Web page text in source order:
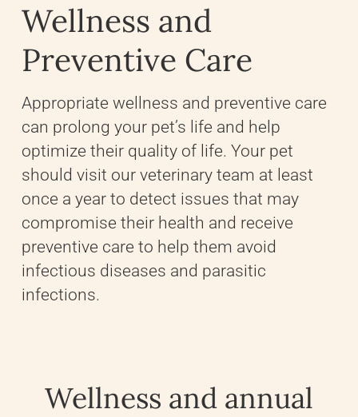
Appropriate wellness and preventive care
can prolong your pet’s life and help
optimize their quality of life. Your pet
should visit our veterinary team at least
once a year to detect issues that may
compromise their health and receive
preventive care to help them avoid
infectious diseases and parasitic
infections.
Wellness and
Preventive Care
Wellness and annual